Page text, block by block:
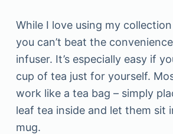
While I love using my
you can’t beat the
infuser. It’s especially easy if
cup of tea just for yourself.
work like a tea bag – simply
leaf tea inside and let them sit
mug.